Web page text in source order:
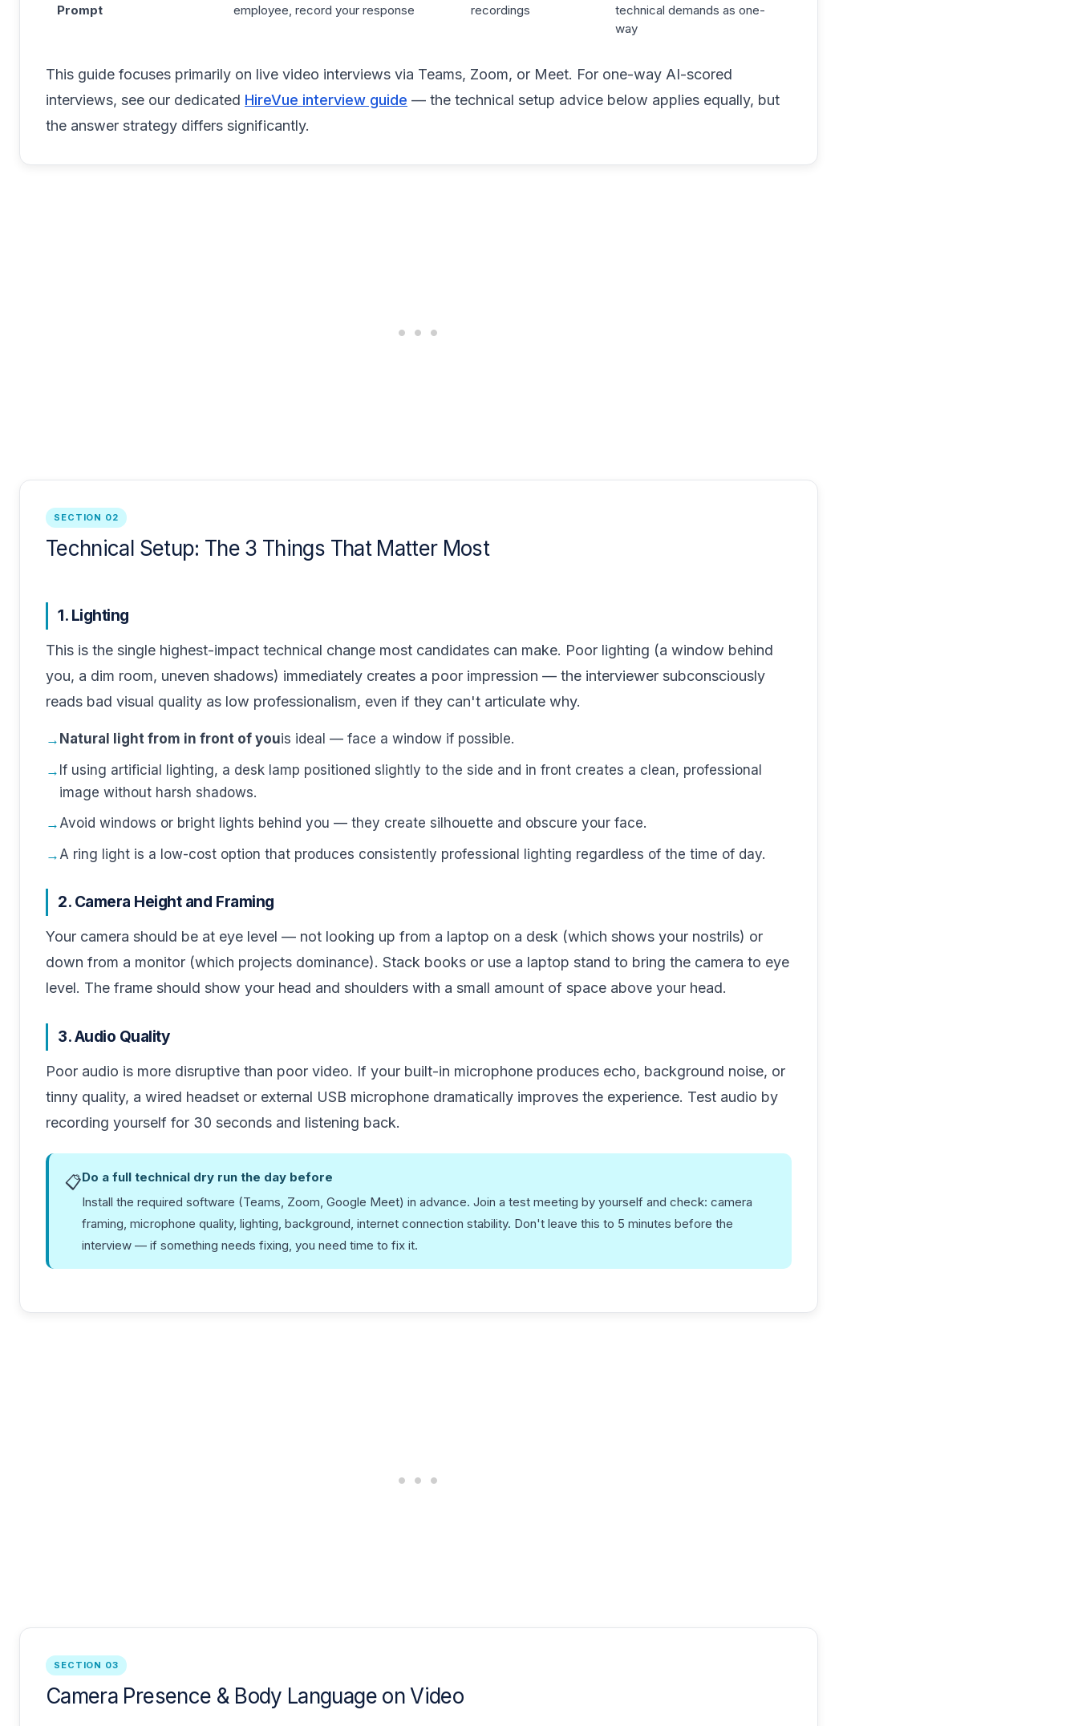
Prompt
employee, record your response
recordings
technical demands as one-
way
This guide focuses primarily on live video interviews via Teams, Zoom, or Meet. For one-way AI-scored
interviews, see our dedicated HireVue interview guide — the technical setup advice below applies equally, but
the answer strategy differs significantly.
SECTION 02
Technical Setup: The 3 Things That Matter Most
1. Lighting
This is the single highest-impact technical change most candidates can make. Poor lighting (a window behind
you, a dim room, uneven shadows) immediately creates a poor impression — the interviewer subconsciously
reads bad visual quality as low professionalism, even if they can't articulate why.
Natural light from in front of youis ideal — face a window if possible.
If using artificial lighting, a desk lamp positioned slightly to the side and in front creates a clean, professional
image without harsh shadows.
Avoid windows or bright lights behind you — they create silhouette and obscure your face.
A ring light is a low-cost option that produces consistently professional lighting regardless of the time of day.
2. Camera Height and Framing
Your camera should be at eye level — not looking up from a laptop on a desk (which shows your nostrils) or
down from a monitor (which projects dominance). Stack books or use a laptop stand to bring the camera to eye
level. The frame should show your head and shoulders with a small amount of space above your head.
3. Audio Quality
Poor audio is more disruptive than poor video. If your built-in microphone produces echo, background noise, or
tinny quality, a wired headset or external USB microphone dramatically improves the experience. Test audio by
recording yourself for 30 seconds and listening back.
📋Do a full technical dry run the day before
Install the required software (Teams, Zoom, Google Meet) in advance. Join a test meeting by yourself and check: camera
framing, microphone quality, lighting, background, internet connection stability. Don't leave this to 5 minutes before the
interview — if something needs fixing, you need time to fix it.
SECTION 03
Camera Presence & Body Language on Video